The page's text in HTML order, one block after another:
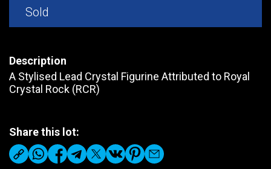
Sold
Description
A Stylised Lead Crystal Figurine Attributed to Royal
Crystal Rock (RCR)
Share this lot: